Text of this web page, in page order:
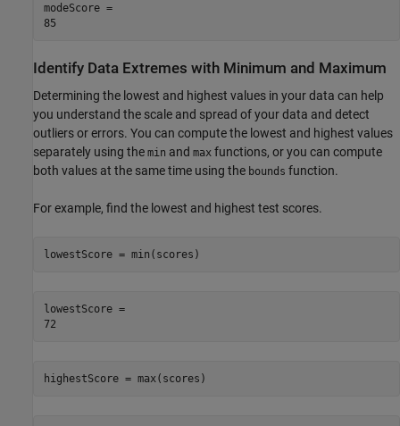
modeScore =
Identify Data Extremes with Minimum and Maximum
Determining the lowest and highest values in your data can help
you understand the scale and spread of your data and detect
outliers or errors. You can compute the lowest and highest values
separately using the min and max functions, or you can compute
both values at the same time using the bounds function.
For example, find the lowest and highest test scores.
lowestScore = min(scores)
lowestScore =
highestScore = max(scores)